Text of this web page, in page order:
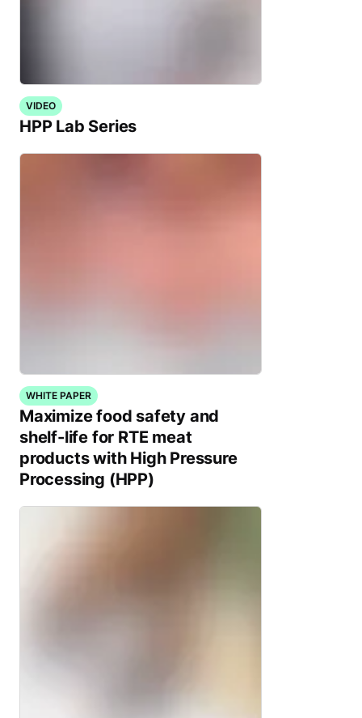
VIDEO
HPP Lab Series
WHITE PAPER
Maximize food safety and
shelf-life for RTE meat
products with High Pressure
Processing (HPP)